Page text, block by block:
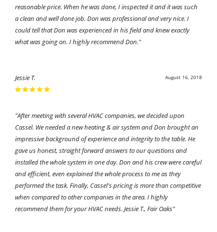
reasonable price. When he was done, I inspected it and it was such
a clean and well done job. Don was professional and very nice. I
could tell that Don was experienced in his field and knew exactly
what was going on. I highly recommend Don."
August 16, 2018
Jessie T.
"After meeting with several HVAC companies, we decided upon
Cassel. We needed a new heating & air system and Don brought an
impressive background of experience and integrity to the table. He
gave us honest, straight forward answers to our questions and
installed the whole system in one day. Don and his crew were careful
and efficient, even explained the whole process to me as they
performed the task. Finally, Cassel's pricing is more than competitive
when compared to other companies in the area. I highly
recommend them for your HVAC needs. Jessie T., Fair Oaks"